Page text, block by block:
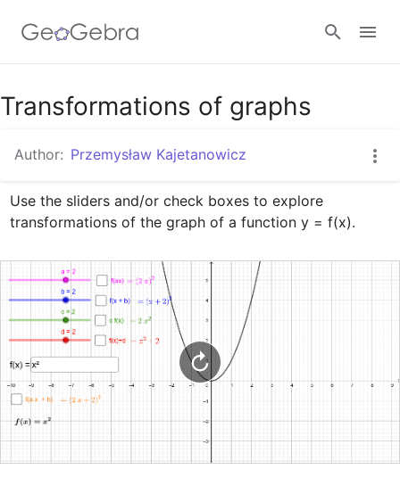
Google Classroom
GeoGebra Classroom
Sign in
Transformations of graphs
Author: Przemysław Kajetanowicz
Use the sliders and/or check boxes to explore
transformations of the graph of a function y = f(x).